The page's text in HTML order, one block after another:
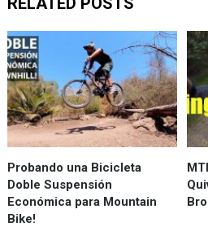
Probando una Bicicleta
Doble Suspensión
Económica para Mountain
Bike!